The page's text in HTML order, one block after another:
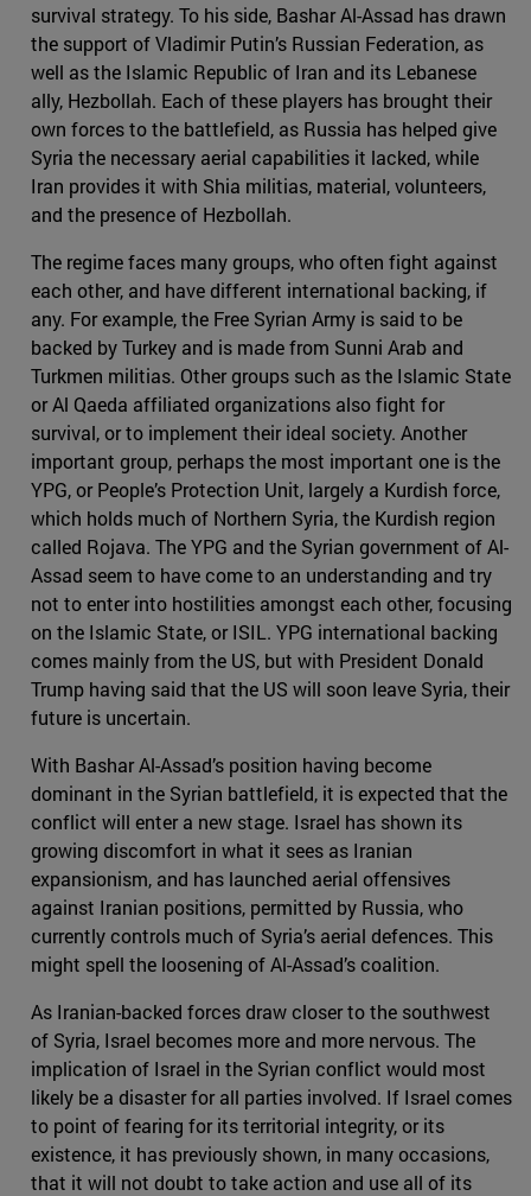
survival strategy. To his side, Bashar Al-Assad has drawn
the support of Vladimir Putin’s Russian Federation, as
well as the Islamic Republic of Iran and its Lebanese
ally, Hezbollah. Each of these players has brought their
own forces to the battlefield, as Russia has helped give
Syria the necessary aerial capabilities it lacked, while
Iran provides it with Shia militias, material, volunteers,
and the presence of Hezbollah.
The regime faces many groups, who often fight against
each other, and have different international backing, if
any. For example, the Free Syrian Army is said to be
backed by Turkey and is made from Sunni Arab and
Turkmen militias. Other groups such as the Islamic State
or Al Qaeda affiliated organizations also fight for
survival, or to implement their ideal society. Another
important group, perhaps the most important one is the
YPG, or People’s Protection Unit, largely a Kurdish force,
which holds much of Northern Syria, the Kurdish region
called Rojava. The YPG and the Syrian government of Al-
Assad seem to have come to an understanding and try
not to enter into hostilities amongst each other, focusing
on the Islamic State, or ISIL. YPG international backing
comes mainly from the US, but with President Donald
Trump having said that the US will soon leave Syria, their
future is uncertain.
With Bashar Al-Assad’s position having become
dominant in the Syrian battlefield, it is expected that the
conflict will enter a new stage. Israel has shown its
growing discomfort in what it sees as Iranian
expansionism, and has launched aerial offensives
against Iranian positions, permitted by Russia, who
currently controls much of Syria’s aerial defences. This
might spell the loosening of Al-Assad’s coalition.
As Iranian-backed forces draw closer to the southwest
of Syria, Israel becomes more and more nervous. The
implication of Israel in the Syrian conflict would most
likely be a disaster for all parties involved. If Israel comes
to point of fearing for its territorial integrity, or its
existence, it has previously shown, in many occasions,
that it will not doubt to take action and use all of its